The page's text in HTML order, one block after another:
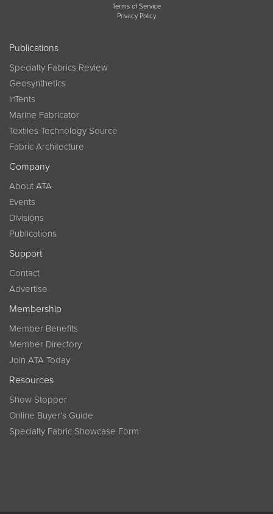
Terms of Service
Privacy Policy
Publications
Specialty Fabrics Review
Geosynthetics
InTents
Marine Fabricator
Textiles Technology Source
Fabric Architecture
Company
About ATA
Events
Divisions
Publications
Support
Contact
Advertise
Membership
Member Benefits
Member Directory
Join ATA Today
Resources
Show Stopper
Online Buyer’s Guide
Specialty Fabric Showcase Form